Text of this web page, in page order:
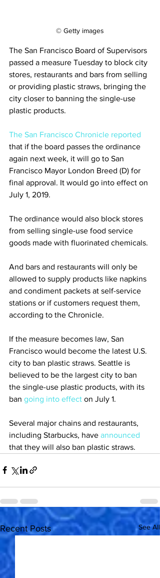
© Getty images
The San Francisco Board of Supervisors
passed a measure Tuesday to block city
stores, restaurants and bars from selling
or providing plastic straws, bringing the
city closer to banning the single-use
plastic products.
The San Francisco Chronicle reported
that if the board passes the ordinance
again next week, it will go to San
Francisco Mayor London Breed (D) for
final approval. It would go into effect on
July 1, 2019.
The ordinance would also block stores
from selling single-use food service
goods made with fluorinated chemicals.
And bars and restaurants will only be
allowed to supply products like napkins
and condiment packets at self-service
stations or if customers request them,
according to the Chronicle.
If the measure becomes law, San
Francisco would become the latest U.S.
city to ban plastic straws. Seattle is
believed to be the largest city to ban
the single-use plastic products, with its
ban going into effect on July 1.
Several major chains and restaurants,
including Starbucks, have announced
that they will also ban plastic straws.
Recent Posts See All